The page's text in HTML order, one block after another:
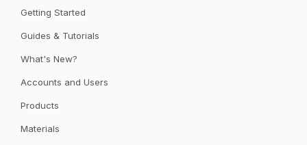
Getting Started
Guides & Tutorials
What's New?
Accounts and Users
Products
Materials